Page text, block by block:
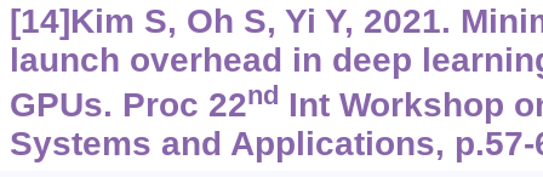
[14]Kim S, Oh S, Yi Y, 2021.
launch overhead in deep
GPUs. Proc 22nd Int Workshop
Systems and Applications, p.57-